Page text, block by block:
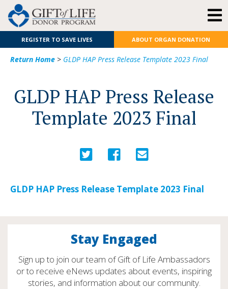
REGISTER TO SAVE LIVES ABOUT ORGAN DONATION
Return Home > GLDP HAP Press Release Template 2023 Final
GLDP HAP Press Release
Template 2023 Final
GLDP HAP Press Release Template 2023 Final
Stay Engaged
Sign up to join our team of Gift of Life Ambassadors
or to receive eNews updates about events, inspiring
stories, and information about our community.